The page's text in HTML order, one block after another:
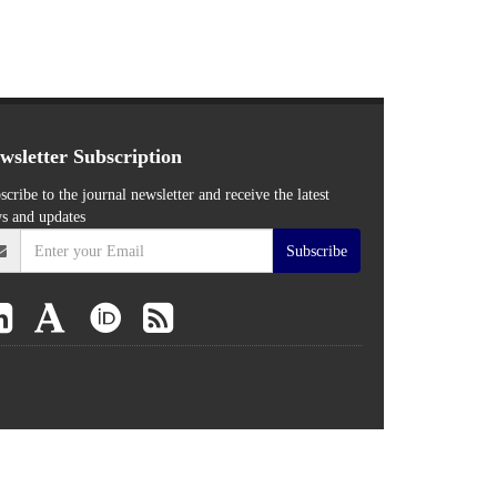
Subscription
to the journal newsletter and receive the latest
and updates
Subscribe